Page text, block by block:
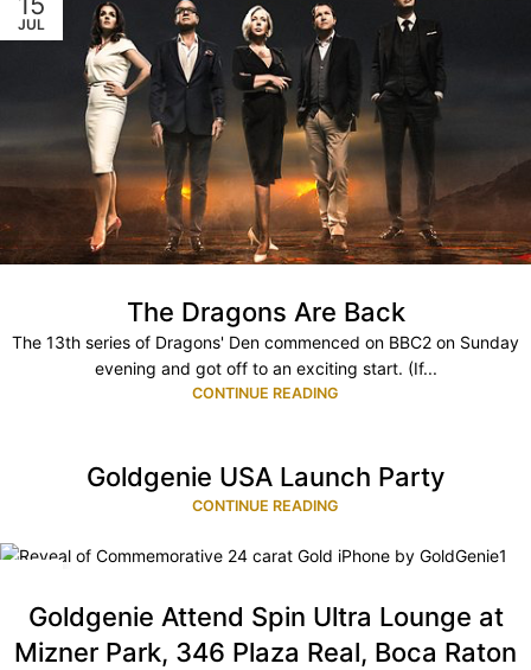
JUL
The Dragons Are Back
The 13th series of Dragons' Den commenced on BBC2 on Sunday
evening and got off to an exciting start. (If...
CONTINUE READING
Goldgenie USA Launch Party
CONTINUE READING
Goldgenie Attend Spin Ultra Lounge at
Mizner Park, 346 Plaza Real, Boca Raton